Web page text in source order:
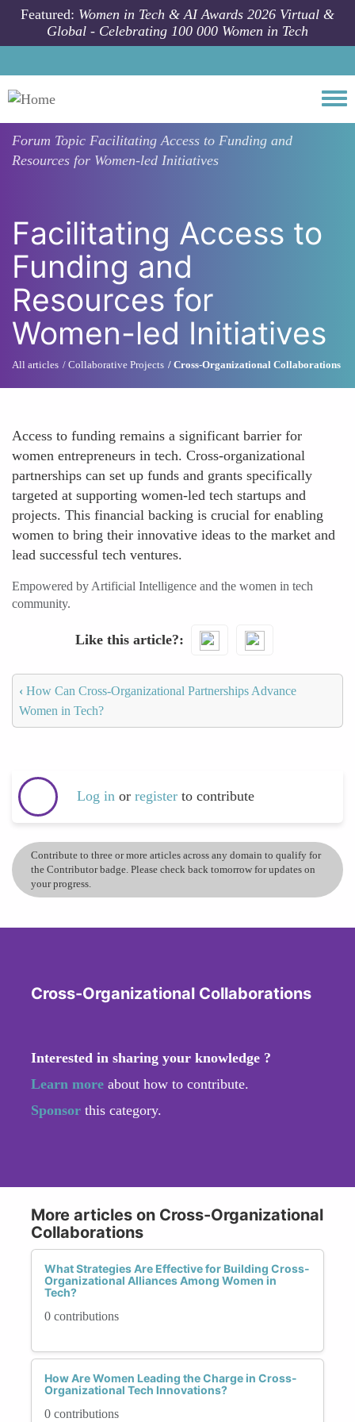
Skip to main content
Featured: Women in Tech & AI Awards 2026 Virtual &
Global - Celebrating 100 000 Women in Tech
Forum Topic Facilitating Access to Funding and
Resources for Women-led Initiatives
Facilitating Access to
Funding and
Resources for
Women-led Initiatives
All articles Collaborative Projects Cross-Organizational Collaborations
Access to funding remains a significant barrier for
women entrepreneurs in tech. Cross-organizational
partnerships can set up funds and grants specifically
targeted at supporting women-led tech startups and
projects. This financial backing is crucial for enabling
women to bring their innovative ideas to the market and
lead successful tech ventures.
Empowered by Artificial Intelligence and the women in tech
community.
Like this article?
‹ How Can Cross-Organizational Partnerships Advance
Women in Tech?
Log in or register to contribute
Contribute to three or more articles across any domain to qualify for
the Contributor badge. Please check back tomorrow for updates on
your progress.
Cross-Organizational Collaborations
Interested in sharing your knowledge ?
Learn more about how to contribute.
Sponsor this category.
More articles on Cross-Organizational
Collaborations
What Strategies Are Effective for Building Cross-
Organizational Alliances Among Women in
Tech?
0 contributions
How Are Women Leading the Charge in Cross-
Organizational Tech Innovations?
0 contributions